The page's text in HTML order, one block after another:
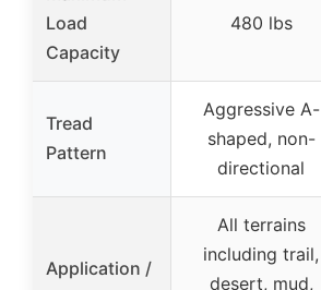
Load
Capacity
480 lbs
Tread
Pattern
Aggressive A-
shaped, non-
directional
Application /
All terrains
including trail,
desert, mud,